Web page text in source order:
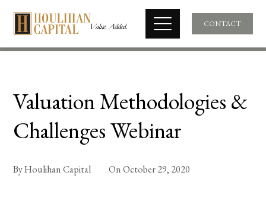
CONTACT
Valuation Methodologies &
Challenges Webinar
ByHoulihan Capital OnOctober 29, 2020